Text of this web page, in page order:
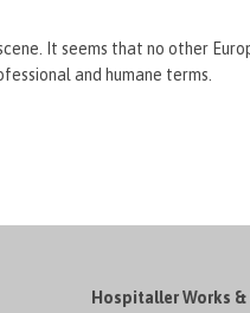
It seems that no other
and humane terms.
Hospitaller Works